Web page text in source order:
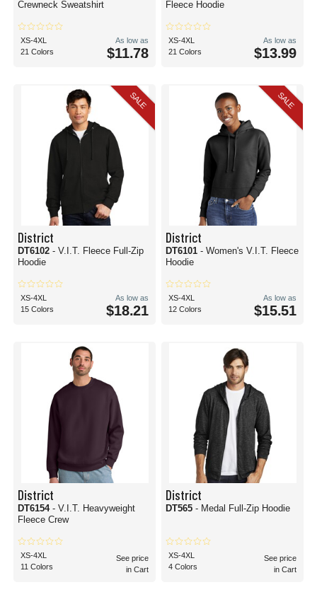
Crewneck Sweatshirt
XS-4XL
21 Colors
As low as
$11.78
Fleece Hoodie
XS-4XL
21 Colors
As low as
$13.99
SALE
District
DT6102 - V.I.T. Fleece Full-Zip
Hoodie
XS-4XL
15 Colors
As low as
$18.21
SALE
District
DT6101 - Women's V.I.T. Fleece
Hoodie
XS-4XL
12 Colors
As low as
$15.51
District
DT6154 - V.I.T. Heavyweight
Fleece Crew
XS-4XL
11 Colors
See price
in Cart
District
DT565 - Medal Full-Zip Hoodie
XS-4XL
4 Colors
See price
in Cart